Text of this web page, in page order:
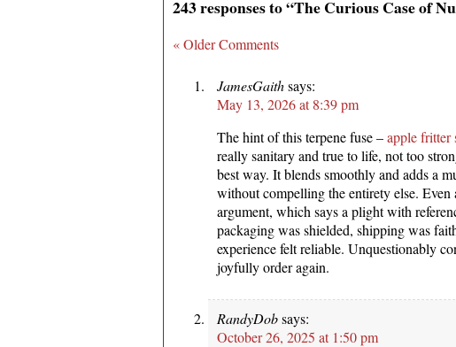
243 responses to “The Curious Case of
« Older Comments
JamesGaithsays:
May 13, 2026 at 8:39 pm
The hint of this terpene fuse –apple fritter
really sanitary and true to life, not too
best way. It blends smoothly and adds a
without compelling the entirety else. Even
argument, which says a plight with
packaging was shielded, shipping was
experience felt reliable. Unquestionably
joyfully order again.
RandyDobsays:
October 26, 2025 at 1:50 pm